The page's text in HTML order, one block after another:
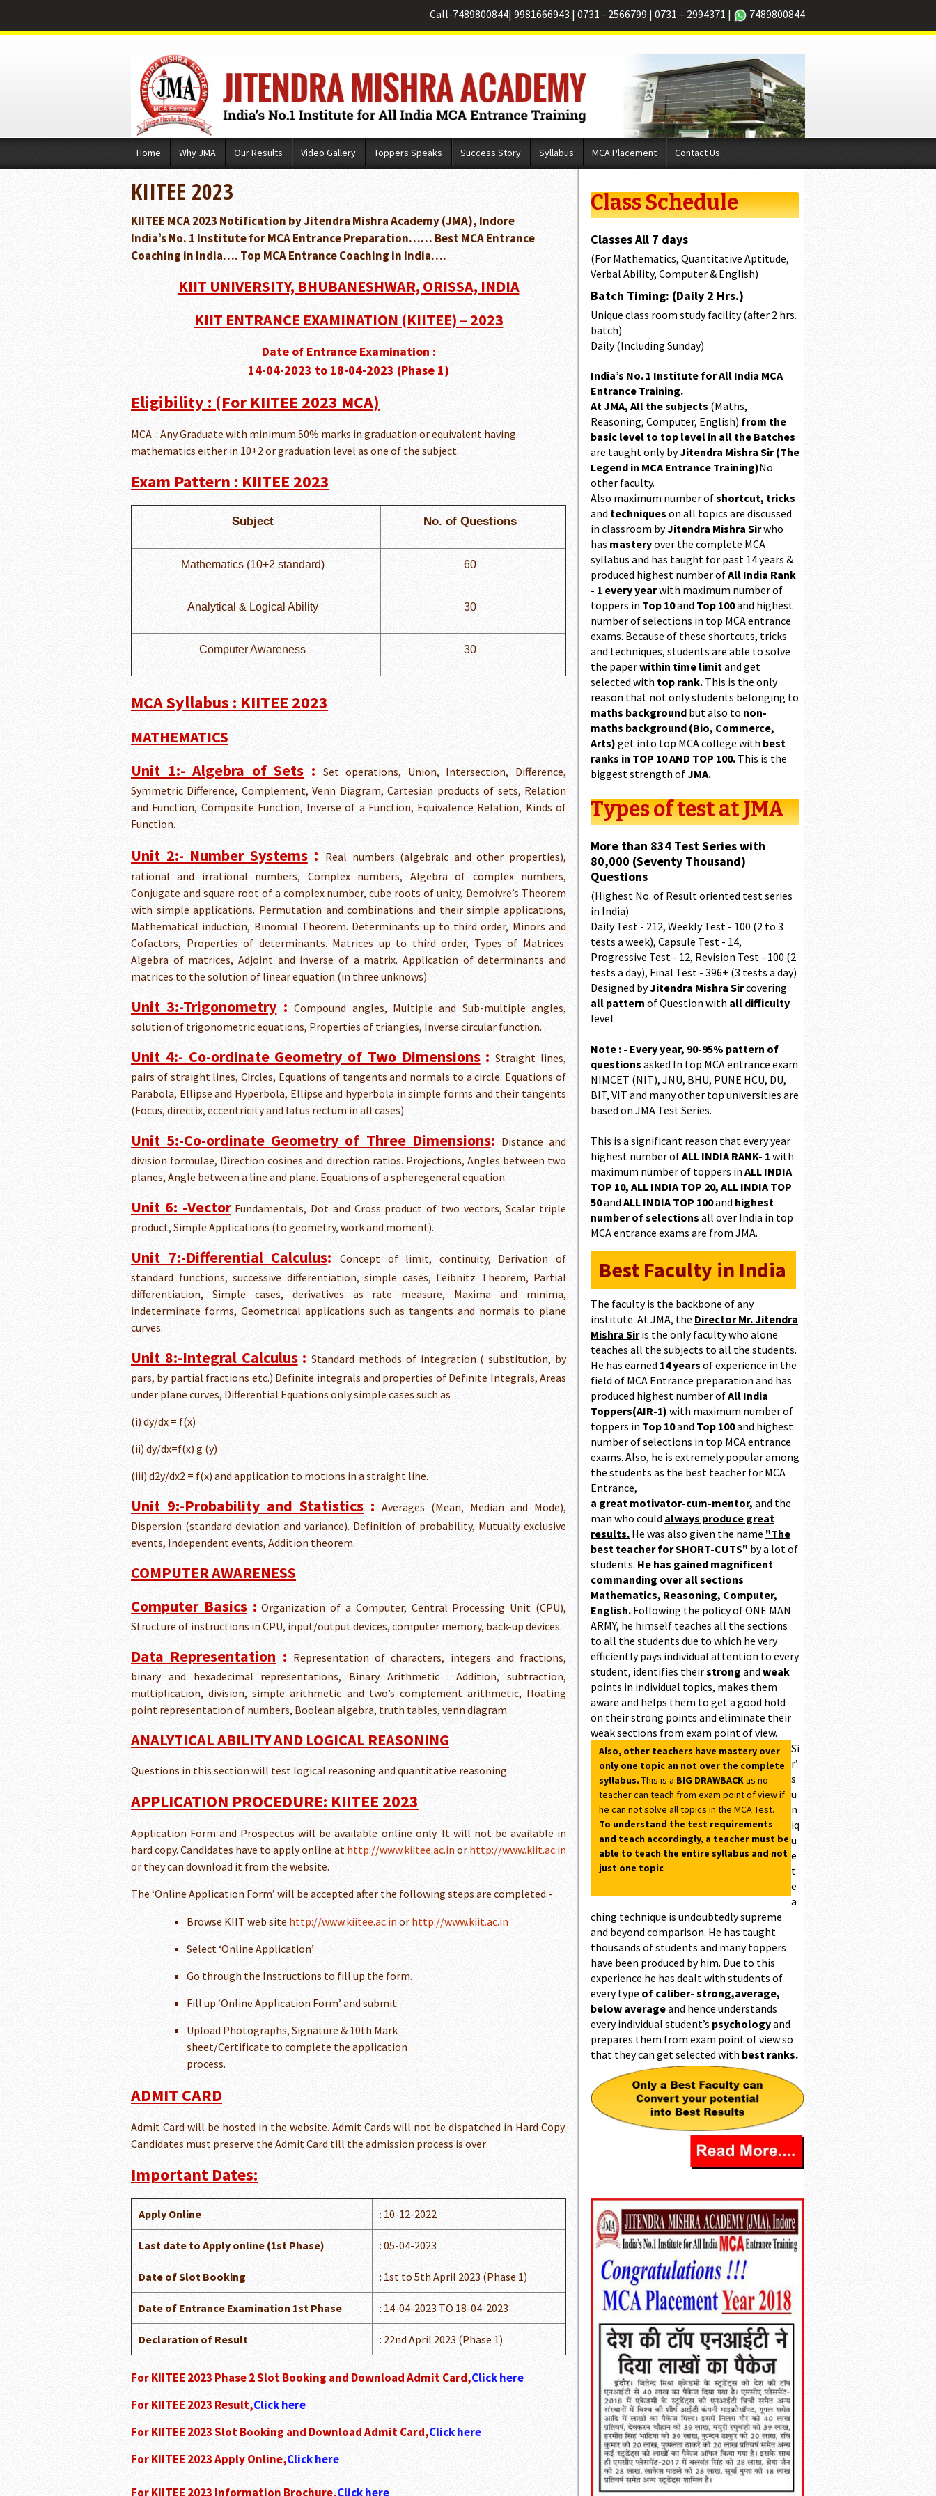
Call-7489800844| 9981666943 | 0731 - 2566799 | 0731 – 2994371 | 7489800844
Home Why JMA Our Results Video Gallery Toppers Speaks Success Story Syllabus MCA Placement Contact Us
KIITEE 2023
KIITEE MCA 2023 Notification by Jitendra Mishra Academy (JMA), Indore
India’s No. 1 Institute for MCA Entrance Preparation…… Best MCA Entrance
Coaching in India…. Top MCA Entrance Coaching in India….
KIIT UNIVERSITY, BHUBANESHWAR, ORISSA, INDIA
KIIT ENTRANCE EXAMINATION (KIITEE) – 2023
Date of Entrance Examination :
14-04-2023 to 18-04-2023 (Phase 1)
Eligibility : (For KIITEE 2023 MCA)
MCA : Any Graduate with minimum 50% marks in graduation or equivalent having
mathematics either in 10+2 or graduation level as one of the subject.
Exam Pattern : KIITEE 2023
Subject No. of Questions
Mathematics (10+2 standard) 60
Analytical & Logical Ability 30
Computer Awareness 30
MCA Syllabus : KIITEE 2023
MATHEMATICS
Unit 1:- Algebra of Sets : Set operations, Union, Intersection, Difference,
Symmetric Difference, Complement, Venn Diagram, Cartesian products of sets, Relation
and Function, Composite Function, Inverse of a Function, Equivalence Relation, Kinds of
Function.
Unit 2:- Number Systems: Real numbers (algebraic and other properties),
rational and irrational numbers, Complex numbers, Algebra of complex numbers,
Conjugate and square root of a complex number, cube roots of unity, Demoivre’s Theorem
with simple applications. Permutation and combinations and their simple applications,
Mathematical induction, Binomial Theorem. Determinants up to third order, Minors and
Cofactors, Properties of determinants. Matrices up to third order, Types of Matrices.
Algebra of matrices, Adjoint and inverse of a matrix. Application of determinants and
matrices to the solution of linear equation (in three unknows)
Unit 3:-Trigonometry :Compound angles, Multiple and Sub-multiple angles,
solution of trigonometric equations, Properties of triangles, Inverse circular function.
Unit 4:- Co-ordinate Geometry of Two Dimensions:Straight lines,
pairs of straight lines, Circles, Equations of tangents and normals to a circle. Equations of
Parabola, Ellipse and Hyperbola, Ellipse and hyperbola in simple forms and their tangents
(Focus, directix, eccentricity and latus rectum in all cases)
Unit 5:-Co-ordinate Geometry of Three Dimensions: Distance and
division formulae, Direction cosines and direction ratios. Projections, Angles between two
planes, Angle between a line and plane. Equations of a spheregeneral equation.
Unit 6: -VectorFundamentals, Dot and Cross product of two vectors, Scalar triple
product, Simple Applications (to geometry, work and moment).
Unit 7:-Differential Calculus:
Concept of limit, continuity, Derivation of
standard functions, successive differentiation, simple cases, Leibnitz Theorem, Partial
differentiation, Simple cases, derivatives as rate measure, Maxima and minima,
indeterminate forms, Geometrical applications such as tangents and normals to plane
curves.
Unit 8:-Integral Calculus:Standard methods of integration ( substitution, by
pars, by partial fractions etc.) Definite integrals and properties of Definite Integrals, Areas
under plane curves, Differential Equations only simple cases such as
(i) dy/dx = f(x)
(ii) dy/dx=f(x) g (y)
(iii) d2y/dx2 = f(x) and application to motions in a straight line.
Unit 9:-Probability and Statistics : Averages (Mean, Median and Mode),
Dispersion (standard deviation and variance). Definition of probability, Mutually exclusive
events, Independent events, Addition theorem.
COMPUTER AWARENESS
Computer Basics: Organization of a Computer, Central Processing Unit (CPU),
Structure of instructions in CPU, input/output devices, computer memory, back-up devices.
Data Representation : Representation of characters, integers and fractions,
binary and hexadecimal representations, Binary Arithmetic : Addition, subtraction,
multiplication, division, simple arithmetic and two’s complement arithmetic, floating
point representation of numbers, Boolean algebra, truth tables, venn diagram.
ANALYTICAL ABILITY AND LOGICAL REASONING
Questions in this section will test logical reasoning and quantitative reasoning.
APPLICATION PROCEDURE: KIITEE 2023
Application Form and Prospectus will be available online only. It will not be available in
hard copy. Candidates have to apply online at http://www.kiitee.ac.inor http://www.kiit.ac.in
or they can download it from the website.
The ‘Online Application Form’ will be accepted after the following steps are completed:-
Browse KIIT web site http://www.kiitee.ac.inor http://www.kiit.ac.in
Select ‘Online Application’
Go through the Instructions to fill up the form.
Fill up ‘Online Application Form’ and submit.
Upload Photographs, Signature & 10th Mark
sheet/Certificate to complete the application
process.
ADMIT CARD
Admit Card will be hosted in the website. Admit Cards will not be dispatched in Hard Copy.
Candidates must preserve the Admit Card till the admission process is over
Important Dates:
Apply Online : 10-12-2022
Last date to Apply online (1st Phase) : 05-04-2023
Date of Slot Booking : 1st to 5th April 2023 (Phase 1)
Date of Entrance Examination 1st Phase : 14-04-2023 TO 18-04-2023
Declaration of Result : 22nd April 2023 (Phase 1)
For KIITEE 2023 Phase 2 Slot Booking and Download Admit Card,Click here
For KIITEE 2023 Result,Click here
For KIITEE 2023 Slot Booking and Download Admit Card,Click here
For KIITEE 2023 Apply Online,Click here
For KIITEE 2023 Information Brochure,Click here
Class Schedule
Classes All 7 days
(For Mathematics, Quantitative Aptitude,
Verbal Ability, Computer & English)
Batch Timing: (Daily 2 Hrs.)
Unique class room study facility (after 2 hrs.
batch)
Daily (Including Sunday)
India’s No. 1 Institute for All India MCA
Entrance Training.
At JMA, All the subjects (Maths,
Reasoning, Computer, English) from the
basic level to top level in all the Batches
are taught only byJitendra Mishra Sir (The
Legend in MCA Entrance Training)No
other faculty.
Also maximum number ofshortcut, tricks
and techniques on all topics are discussed
in classroom byJitendra Mishra Sirwho
has masteryover the complete MCA
syllabus and has taught for past 14 years &
produced highest number ofAll India Rank
- 1 every yearwith maximum number of
toppers in Top 10and Top 100and highest
number of selections in top MCA entrance
exams. Because of these shortcuts, tricks
and techniques, students are able to solve
the paperwithin time limitand get
selected with top rank. This is the only
reason that not only students belonging to
maths background but also to non-
maths background (Bio, Commerce,
Arts) get into top MCA college with best
ranks in TOP 10 AND TOP 100. This is the
biggest strength ofJMA.
Types of test at JMA
More than 834 Test Series with
80,000 (Seventy Thousand)
Questions
(Highest No. of Result oriented test series
in India)
Daily Test - 212, Weekly Test - 100 (2 to 3
tests a week), Capsule Test - 14,
Progressive Test - 12, Revision Test - 100 (2
tests a day), Final Test - 396+ (3 tests a day)
Designed byJitendra Mishra Sircovering
all pattern of Question with all difficulty
level
Note : - Every year, 90-95% pattern of
questions asked In top MCA entrance exam
NIMCET (NIT), JNU, BHU, PUNE HCU, DU,
BIT, VIT and many other top universities are
based on JMA Test Series.
This is a significant reason that every year
highest number ofALL INDIA RANK- 1 with
maximum number of toppers in ALL INDIA
TOP 10, ALL INDIA TOP 20, ALL INDIA TOP
50and ALL INDIA TOP 100and highest
number of selections all over India in top
MCA entrance exams are from JMA.
Best Faculty in India
The faculty is the backbone of any
institute. At JMA, the Director Mr. Jitendra
Mishra Siris the only faculty who alone
teaches all the subjects to all the students.
He has earned 14 years of experience in the
field of MCA Entrance preparation and has
produced highest number ofAll India
Toppers(AIR-1) with maximum number of
toppers in Top 10and Top 100and highest
number of selections in top MCA entrance
exams. Also, he is extremely popular among
the students as the best teacher for MCA
Entrance,
a great motivator-cum-mentor, and the
man who could always produce great
results. He was also given the name "The
best teacher for SHORT-CUTS" by a lot of
students. He has gained magnificent
commanding over all sections
Mathematics, Reasoning, Computer,
English. Following the policy of ONE MAN
ARMY, he himself teaches all the sections
to all the students due to which he very
efficiently pays individual attention to every
student, identifies theirstrong and weak
points in individual topics, makes them
aware and helps them to get a good hold
on their strong points and eliminate their
weak sections from exam point of view.
Also, other teachers have mastery over
only one topic an not over the complete
syllabus. This is a BIG DRAWBACKas no
teacher can teach from exam point of view if
he can not solve all topics in the MCA Test.
To understand the test requirements
and teach accordingly, a teacher must be
able to teach the entire syllabus and not
just one topic
Si
r’
s
u
n
iq
u
e
t
e
a
ching technique is undoubtedly supreme
and beyond comparison. He has taught
thousands of students and many toppers
have been produced by him. Due to this
experience he has dealt with students of
every type of caliber- strong,average,
below averageand hence understands
every individual student’s psychologyand
prepares them from exam point of view so
that they can get selected with best ranks.